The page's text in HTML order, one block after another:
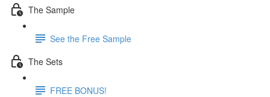
The Sample
See the Free Sample
The Sets
FREE BONUS!